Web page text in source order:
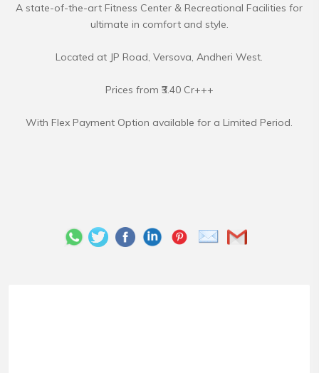
A state-of-the-art Fitness Center & Recreational Facilities for
ultimate in comfort and style.
Located at JP Road, Versova, Andheri West.
Prices from ₹3.40 Cr+++